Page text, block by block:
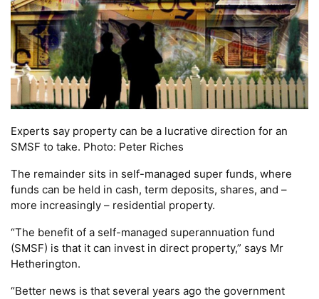
Experts say property can be a lucrative direction for an
SMSF to take. Photo: Peter Riches
The remainder sits in self-managed super funds, where
funds can be held in cash, term deposits, shares, and –
more increasingly – residential property.
“The benefit of a self-managed superannuation fund
(SMSF) is that it can invest in direct property,” says Mr
Hetherington.
“Better news is that several years ago the government